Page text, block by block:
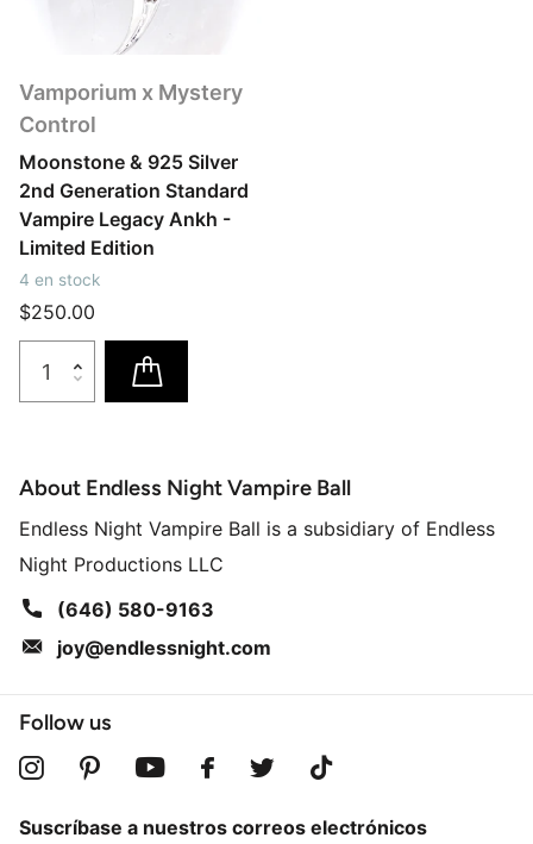
Vamporium x Mystery
Control
Moonstone & 925 Silver
2nd Generation Standard
Vampire Legacy Ankh -
Limited Edition
4 en stock
$250.00
About Endless Night Vampire Ball
Endless Night Vampire Ball is a subsidiary of Endless
Night Productions LLC
(646) 580-9163
joy@endlessnight.com
Follow us
Suscríbase a nuestros correos electrónicos